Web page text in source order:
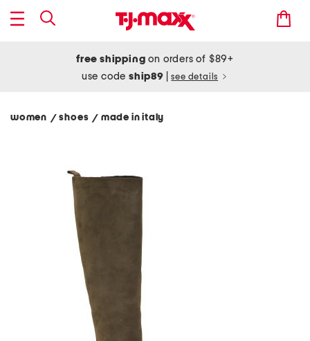
free shipping on orders of $89+
use codeship89 see details
women / shoes/ made in italy